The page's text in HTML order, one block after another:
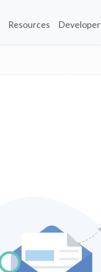
Resources Developer